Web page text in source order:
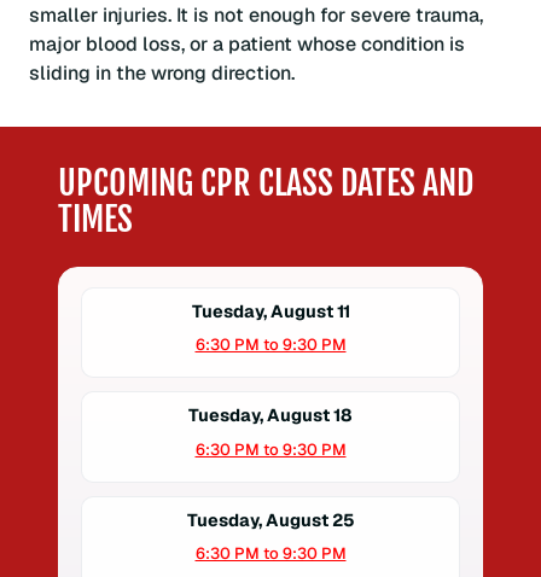
smaller injuries. It is not enough for severe trauma,
major blood loss, or a patient whose condition is
sliding in the wrong direction.
UPCOMING CPR CLASS DATES AND
TIMES
Tuesday, August 11
6:30 PM to 9:30 PM
Tuesday, August 18
6:30 PM to 9:30 PM
Tuesday, August 25
6:30 PM to 9:30 PM